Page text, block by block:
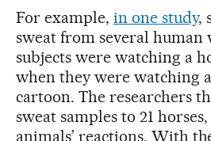
For example, in one study,
sweat from several human
subjects were watching a
when they were watching
cartoon. The researchers
sweat samples to 21
animals’ reactions. With